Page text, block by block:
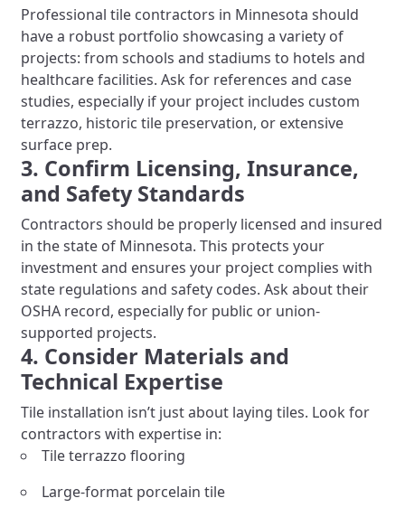
Professional tile contractors in Minnesota should
have a robust portfolio showcasing a variety of
projects: from schools and stadiums to hotels and
healthcare facilities. Ask for references and case
studies, especially if your project includes custom
terrazzo, historic tile preservation, or extensive
surface prep.
3. Confirm Licensing, Insurance,
and Safety Standards
Contractors should be properly licensed and insured
in the state of Minnesota. This protects your
investment and ensures your project complies with
state regulations and safety codes. Ask about their
OSHA record, especially for public or union-
supported projects.
4. Consider Materials and
Technical Expertise
Tile installation isn’t just about laying tiles. Look for
contractors with expertise in:
Tile terrazzo flooring
Large-format porcelain tile